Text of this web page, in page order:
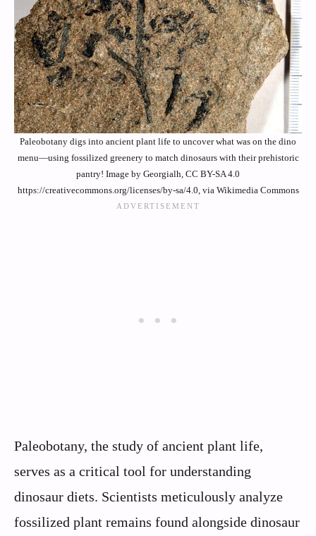
Paleobotany digs into ancient plant life to uncover what was on the dino
menu—using fossilized greenery to match dinosaurs with their prehistoric
pantry! Image by Georgialh, CC BY-SA 4.0
https://creativecommons.org/licenses/by-sa/4.0, via Wikimedia Commons
Paleobotany, the study of ancient plant life,
serves as a critical tool for understanding
dinosaur diets. Scientists meticulously analyze
fossilized plant remains found alongside dinosaur